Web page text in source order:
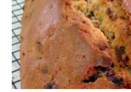
Marinate the chicken with wine, light
cornflour and oyster sauce for a few
and rinse the cordycep flowers and
marinated chicken, add in water and
heat f...